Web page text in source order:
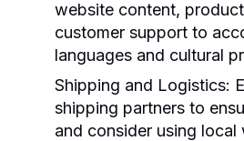
website content,
customer support to
languages and cultural
Shipping and Logistics:
shipping partners to
and consider using local